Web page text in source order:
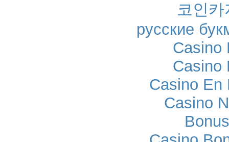
코인
русские
Casino
Casino
Casino En
Casino